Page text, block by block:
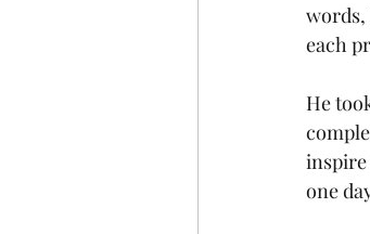
words,
each
He
inspire
one